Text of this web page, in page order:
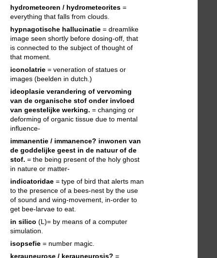
hydrometeoren / hydrometeorites =
everything that falls from clouds.
hypnagotische hallucinatie = dreamlike
image seen shortly before dosing-off, that
is connected to the subject of thought of
that moment.
iconolatrie = veneration of statues or
images (beelden in dutch.)
ideoplasie verandering of vervoming
van de organische stof onder invloed
van geestelijke werking. = changing or
deforming of organic tissue due to mental
influence-
immanentie / immanence? inwonen van
de goddelijke geest in de natuur of de
stof. = the being present of the holy ghost
in nature or matter-
indicatoridae = type of bird that alerts man
to the presence of a bees-nest by the use
of sound and wing-movement, in-order to
get bee-larvae to eat.
in silico (L)= by means of a computer
simulation.
isopsefie = number magic.
kerauneurose / kerauneurosis? =